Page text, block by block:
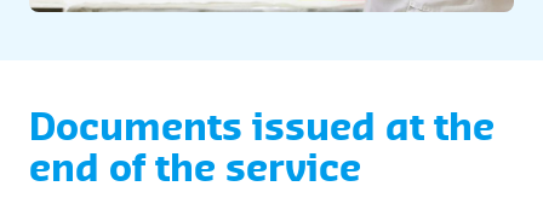
Documents issued at the
end of the service